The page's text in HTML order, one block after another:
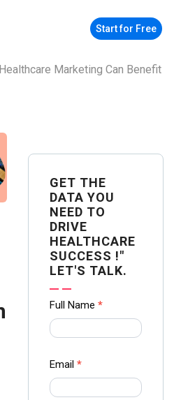
Start for Free
Marketing Can Benefit
GET THE
DATA YOU
NEED TO
DRIVE
HEALTHCARE
SUCCESS !"
LET'S TALK.
Contact
us Form
Ampliz
Full Name *
Email *